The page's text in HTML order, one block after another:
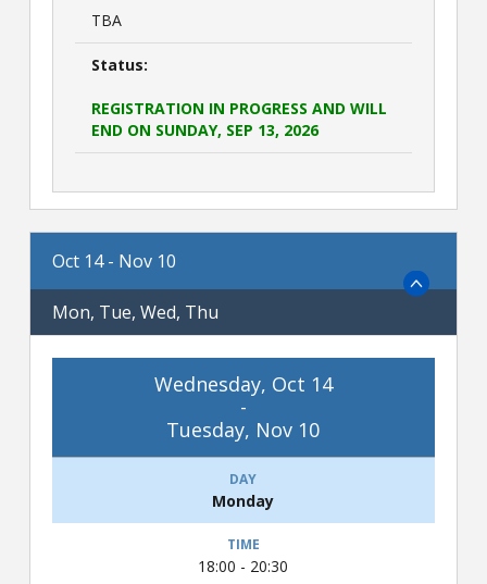
TBA
Status:
REGISTRATION IN PROGRESS AND WILL
END ON SUNDAY, SEP 13, 2026
Oct 14 - Nov 10
Mon, Tue, Wed, Thu
Wednesday, Oct 14
-
Tuesday, Nov 10
Monday
18:00 - 20:30